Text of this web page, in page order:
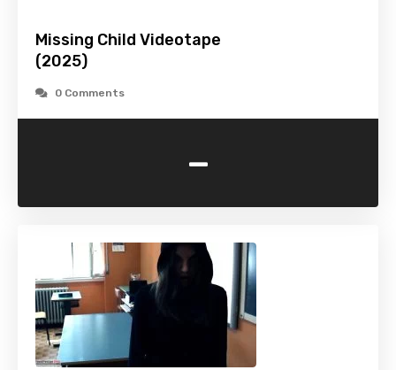
Missing Child Videotape
(2025)
0 Comments
-